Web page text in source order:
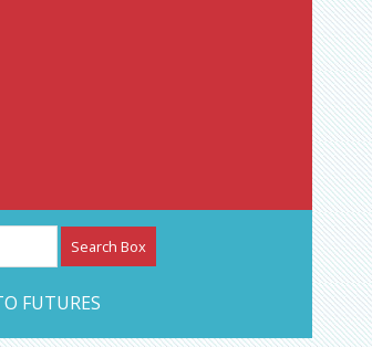
CAN Journal
FUTURES